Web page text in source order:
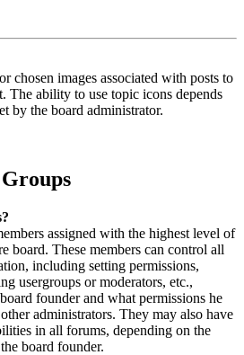
chosen images associated with posts to
The ability to use topic icons depends
by the board administrator.
assigned with the highest level of
board. These members can control all
including setting permissions,
usergroups or moderators, etc.,
founder and what permissions he
administrators. They may also have
in all forums, depending on the
board founder.